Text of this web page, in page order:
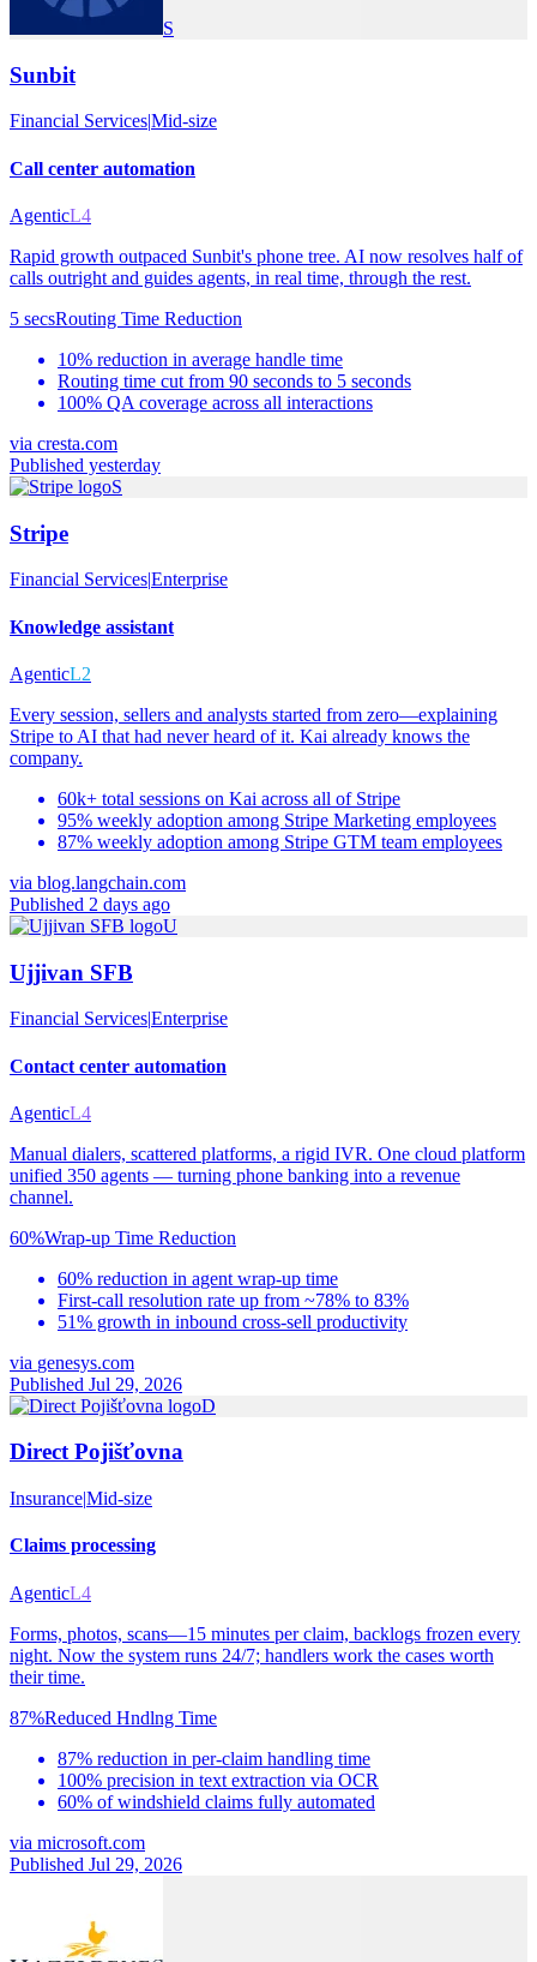
S
Sunbit
Financial Services|Mid-size
Call center automation
AgenticL4
Rapid growth outpaced Sunbit's phone tree. AI now resolves half of
calls outright and guides agents, in real time, through the rest.
5 secsRouting Time Reduction
10% reduction in average handle time
Routing time cut from 90 seconds to 5 seconds
100% QA coverage across all interactions
via cresta.com
Published yesterday
S
Stripe
Financial Services|Enterprise
Knowledge assistant
AgenticL2
Every session, sellers and analysts started from zero—explaining
Stripe to AI that had never heard of it. Kai already knows the
company.
60k+ total sessions on Kai across all of Stripe
95% weekly adoption among Stripe Marketing employees
87% weekly adoption among Stripe GTM team employees
via blog.langchain.com
Published 2 days ago
U
Ujjivan SFB
Financial Services|Enterprise
Contact center automation
AgenticL4
Manual dialers, scattered platforms, a rigid IVR. One cloud platform
unified 350 agents — turning phone banking into a revenue
channel.
60%Wrap-up Time Reduction
60% reduction in agent wrap-up time
First-call resolution rate up from ~78% to 83%
51% growth in inbound cross-sell productivity
via genesys.com
Published Jul 29, 2026
D
Direct Pojišťovna
Insurance|Mid-size
Claims processing
AgenticL4
Forms, photos, scans—15 minutes per claim, backlogs frozen every
night. Now the system runs 24/7; handlers work the cases worth
their time.
87%Reduced Hndlng Time
87% reduction in per-claim handling time
100% precision in text extraction via OCR
60% of windshield claims fully automated
via microsoft.com
Published Jul 29, 2026